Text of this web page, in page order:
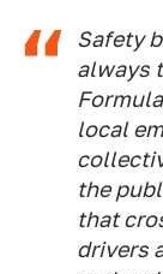
Safety
always
local
the
that
drivers